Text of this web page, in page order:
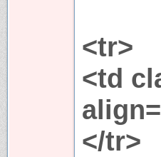
<tr>
<td
</tr>